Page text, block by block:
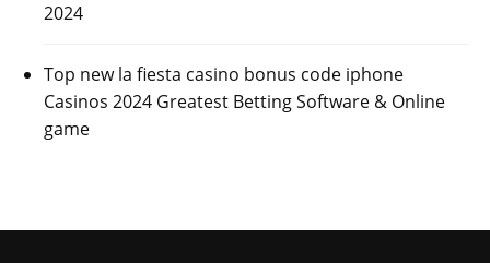
2024
Top new la fiesta casino bonus code iphone
Casinos 2024 Greatest Betting Software & Online
game